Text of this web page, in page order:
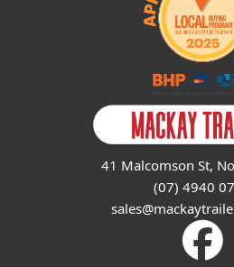
41 Malcomson St,
(07) 4940